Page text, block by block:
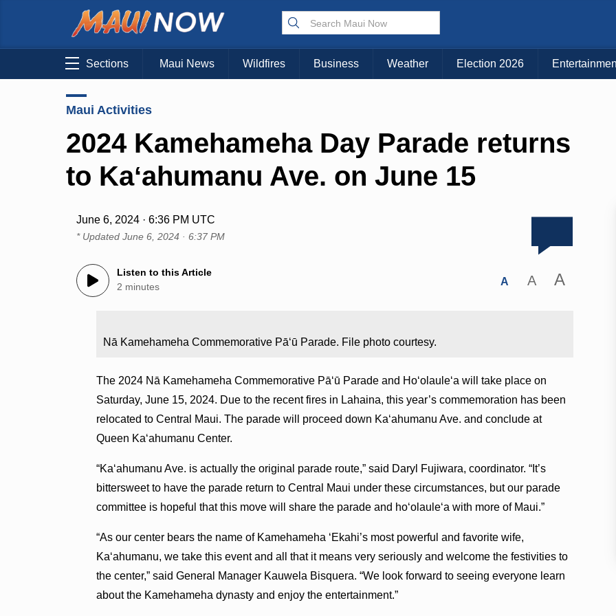
Sections Maui News Wildfires Business Weather Election 2026
Maui Activities
2024 Kamehameha Day Parade returns
to Kaʻahumanu Ave. on June 15
June 6, 2024 · 6:36 PM UTC
* UpdatedJune 6, 2024 · 6:37 PM
Listen to this Article
2 minutes
A A A
Nā Kamehameha Commemorative Pā‘ū Parade. File photo courtesy.
The 2024 Nā Kamehameha Commemorative Pā‘ū Parade and Ho‘olaule‘a will take place on
Saturday, June 15, 2024. Due to the recent fires in Lahaina, this year’s commemoration has been
relocated to Central Maui. The parade will proceed down Ka‘ahumanu Ave. and conclude at
Queen Ka‘ahumanu Center.
“Ka‘ahumanu Ave. is actually the original parade route,” said Daryl Fujiwara, coordinator. “It’s
bittersweet to have the parade return to Central Maui under these circumstances, but our parade
committee is hopeful that this move will share the parade and ho‘olaule‘a with more of Maui.”
“As our center bears the name of Kamehameha ‘Ekahi’s most powerful and favorite wife,
Ka‘ahumanu, we take this event and all that it means very seriously and welcome the festivities to
the center,” said General Manager Kauwela Bisquera. “We look forward to seeing everyone learn
about the Kamehameha dynasty and enjoy the entertainment.”